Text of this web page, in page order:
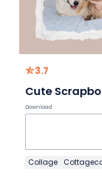
3.7
Download
Collage